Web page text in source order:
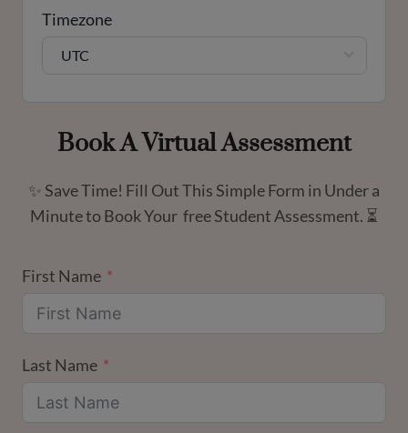
Timezone
UTC
Book A Virtual Assessment
✨ Save Time! Fill Out This Simple Form in Under a
Minute to Book Your free Student Assessment. ⏳
First Name
Last Name